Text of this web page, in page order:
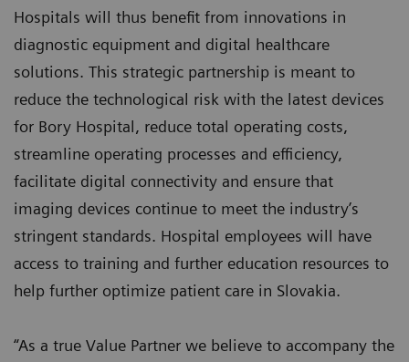
Hospitals will thus benefit from innovations in
diagnostic equipment and digital healthcare
solutions. This strategic partnership is meant to
reduce the technological risk with the latest devices
for Bory Hospital, reduce total operating costs,
streamline operating processes and efficiency,
facilitate digital connectivity and ensure that
imaging devices continue to meet the industry’s
stringent standards. Hospital employees will have
access to training and further education resources to
help further optimize patient care in Slovakia.
“As a true Value Partner we believe to accompany the